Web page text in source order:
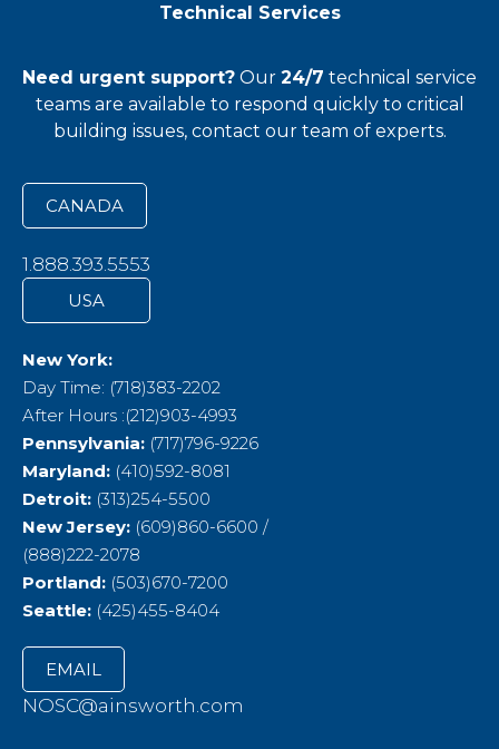
Technical Services
Need urgent support? Our 24/7 technical service
teamsare available to respond quickly to critical
building issues, contact our team of experts.
CANADA
1.888.393.5553
USA
New York:
Day Time: (718)383-2202
After Hours :(212)903-4993
Pennsylvania: (717)796-9226
Maryland: (410)592-8081
Detroit: (313)254-5500
New Jersey: (609)860-6600 /
(888)222-2078
Portland: (503)670-7200
Seattle: (425)455-8404
EMAIL
NOSC@ainsworth.com